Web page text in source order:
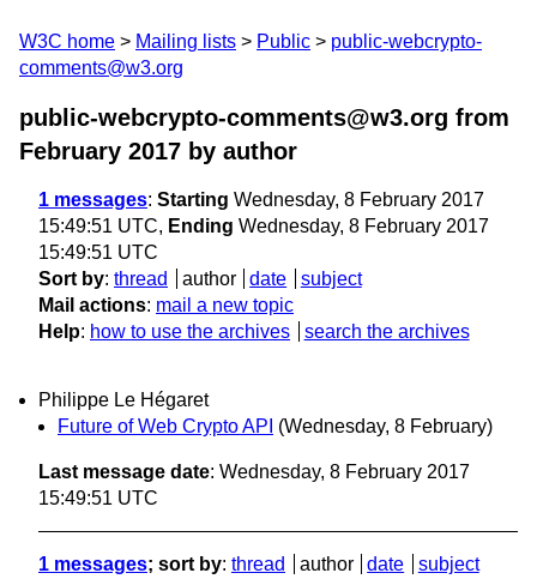
W3C home Mailing lists Public
public-webcrypto-
comments@w3.org
public-webcrypto-comments@w3.org from
February 2017 by author
1 messages: Starting Wednesday, 8 February 2017
15:49:51 UTC, Ending Wednesday, 8 February 2017
15:49:51 UTC
Sort by: thread author date
subject
Mail actions: mail a new topic
Help: how to use the archives search the archives
Philippe Le Hégaret
Future of Web Crypto API (Wednesday, 8 February)
Last message date: Wednesday, 8 February 2017
15:49:51 UTC
1 messages; sort by: thread author date
subject